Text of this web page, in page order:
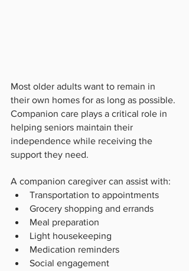
Most older adults want to remain in
their own homes for as long as possible.
Companion care plays a critical role in
helping seniors maintain their
independence while receiving the
support they need.
A companion caregiver can assist with:
Transportation to appointments
Grocery shopping and errands
Meal preparation
Light housekeeping
Medication reminders
Social engagement